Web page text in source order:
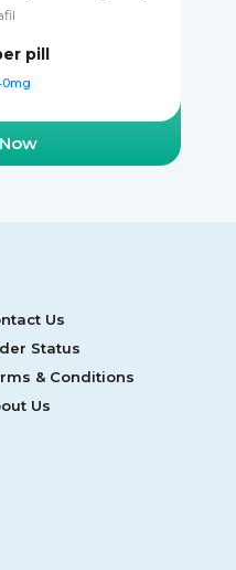
pill
Us
Status
& Conditions
Us